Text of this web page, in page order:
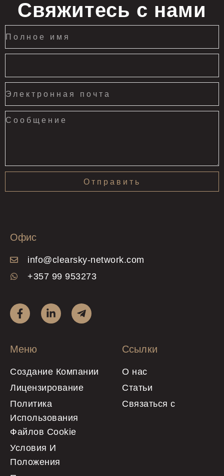
Свяжитесь с нами
Отправить
Офис
info@clearsky-network.com
+357 99 953273
Меню
Создание Компании
Лицензирование
Политика
Использования
Файлов Cookie
Условия И
Положения
Ссылки
О нас
Статьи
Связаться с